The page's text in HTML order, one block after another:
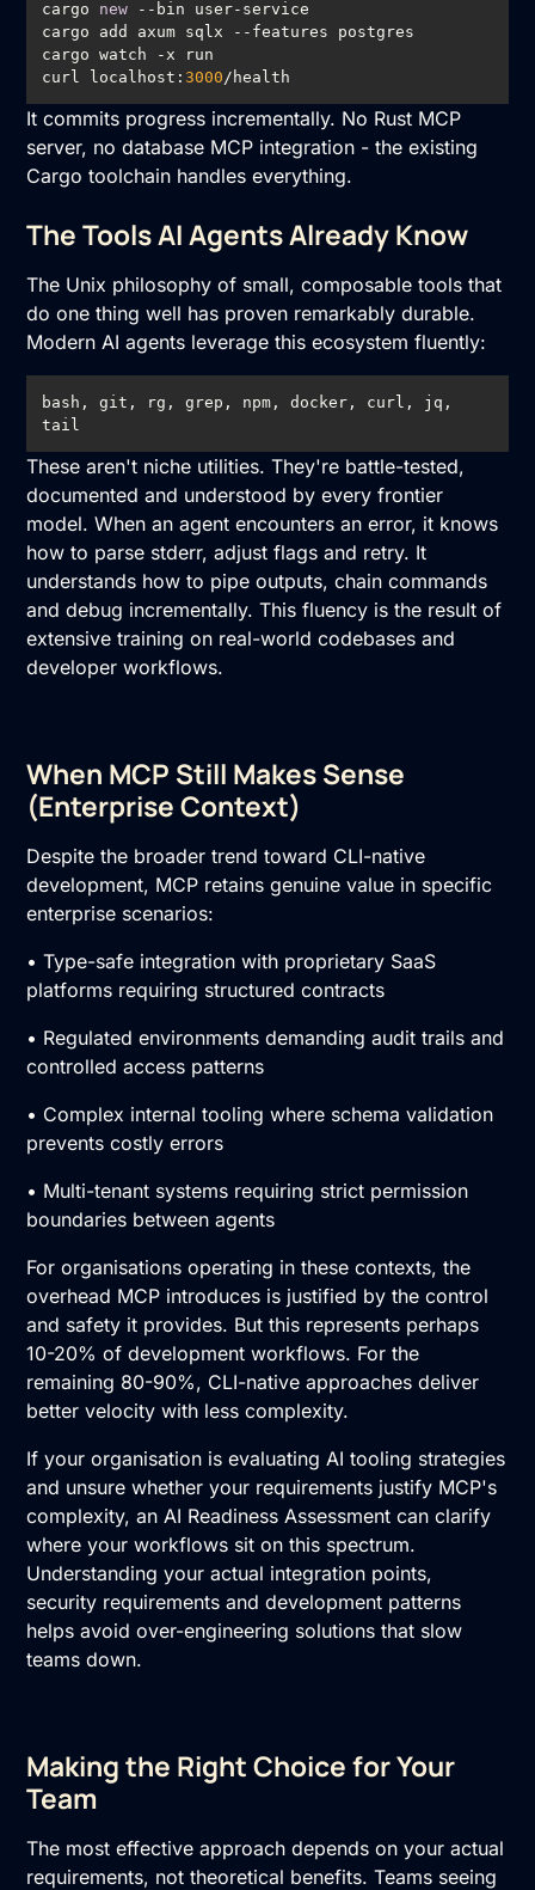
cargo new
curl localhost: 3000 /health
It commits progress incrementally. No Rust MCP
server, no database MCP integration - the existing
Cargo toolchain handles everything.
The Tools AI Agents Already Know
The Unix philosophy of small, composable tools that
do one thing well has proven remarkably durable.
Modern AI agents leverage this ecosystem fluently:
bash, git, rg, grep, npm, docker, curl, jq,
tail
These aren't niche utilities. They're battle-tested,
documented and understood by every frontier
model. When an agent encounters an error, it knows
how to parse stderr, adjust flags and retry. It
understands how to pipe outputs, chain commands
and debug incrementally. This fluency is the result of
extensive training on real-world codebases and
developer workflows.
When MCP Still Makes Sense
(Enterprise Context)
Despite the broader trend toward CLI-native
development, MCP retains genuine value in specific
enterprise scenarios:
• Type-safe integration with proprietary SaaS
platforms requiring structured contracts
• Regulated environments demanding audit trails and
controlled access patterns
• Complex internal tooling where schema validation
prevents costly errors
• Multi-tenant systems requiring strict permission
boundaries between agents
For organisations operating in these contexts, the
overhead MCP introduces is justified by the control
and safety it provides. But this represents perhaps
10-20% of development workflows. For the
remaining 80-90%, CLI-native approaches deliver
better velocity with less complexity.
If your organisation is evaluating AI tooling strategies
and unsure whether your requirements justify MCP's
complexity, an AI Readiness Assessmentcan clarify
where your workflows sit on this spectrum.
Understanding your actual integration points,
security requirements and development patterns
helps avoid over-engineering solutions that slow
teams down.
Making the Right Choice for Your
Team
The most effective approach depends on your actual
requirements, not theoretical benefits. Teams seeing